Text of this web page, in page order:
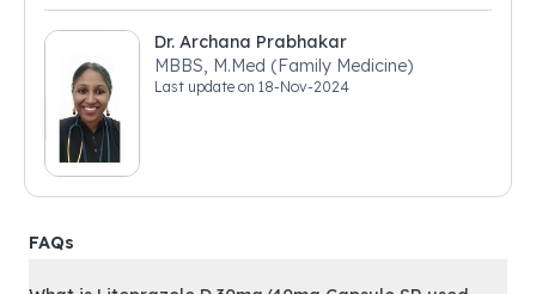
Dr. Archana Prabhakar
MBBS, M.Med (Family Medicine)
Last update on 18-Nov-2024
FAQs